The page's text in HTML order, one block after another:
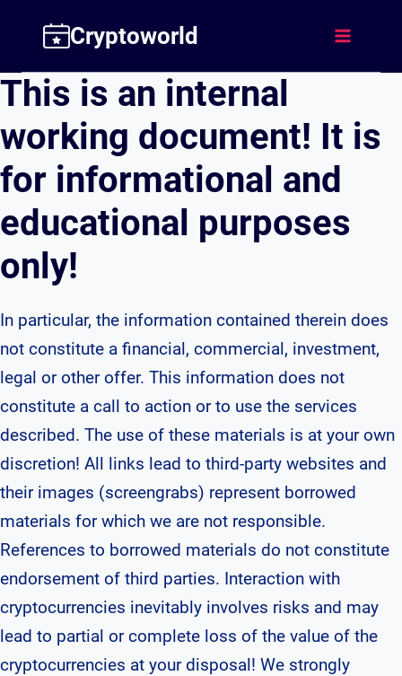
content
Cryptoworld
This is an internal
working document! It is
for informational and
educational purposes
only!
In particular, the information contained therein does
not constitute a financial, commercial, investment,
legal or other offer. This information does not
constitute a call to action or to use the services
described. The use of these materials is at your own
discretion! All links lead to third-party websites and
their images (screengrabs) represent borrowed
materials for which we are not responsible.
References to borrowed materials do not constitute
endorsement of third parties. Interaction with
cryptocurrencies inevitably involves risks and may
lead to partial or complete loss of the value of the
cryptocurrencies at your disposal! We strongly